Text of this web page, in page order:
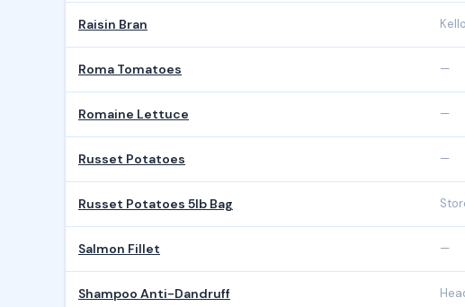
Raisin Bran
Roma Tomatoes —
Romaine Lettuce —
Russet Potatoes —
Russet Potatoes 5lb Bag
Salmon Fillet —
Shampoo Anti-Dandruff